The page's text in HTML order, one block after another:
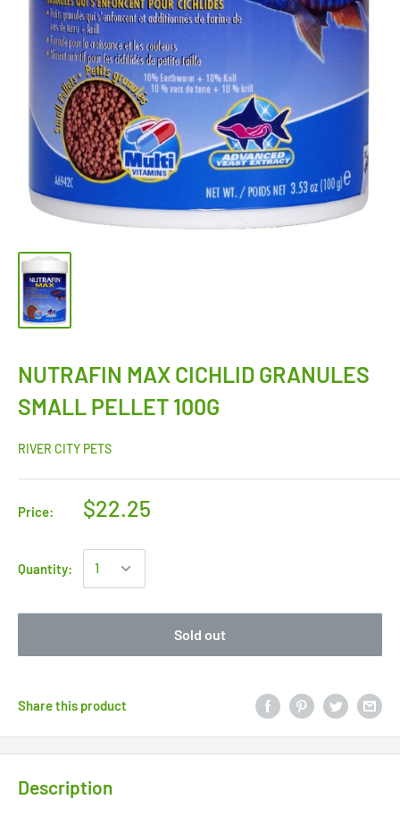
NUTRAFIN MAX CICHLID GRANULES
SMALL PELLET 100G
RIVER CITY PETS
Price: $22.25
Quantity:
Sold out
Share this product
Description